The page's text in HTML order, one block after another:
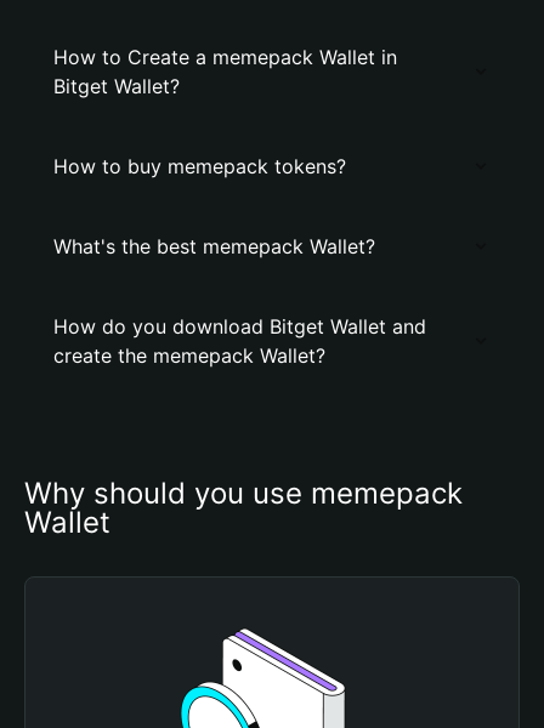
How to Create a memepack Wallet in
Bitget Wallet?
How to buy memepack tokens?
What's the best memepack Wallet?
How do you download Bitget Wallet and
create the memepack Wallet?
Why should you use memepack
Wallet